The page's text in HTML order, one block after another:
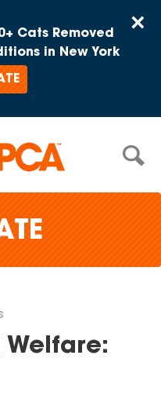
×
Cats Removed
in New York
Welfare: